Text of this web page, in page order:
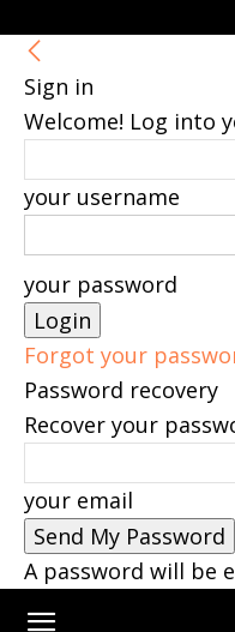
Sign in
Welcome! Log into
your username
your password
Forgot your
Password recovery
Recover your
your email
A password will be